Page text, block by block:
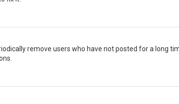
remove users who have not posted for a long